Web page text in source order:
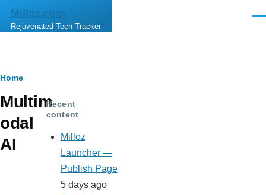
Skip to main content
Milloz.com
Rejuvenated Tech Tracker
Breadcrumb
Home
Multim
odal
AI
Recent
content
Milloz
Launcher —
Publish Page
5 days ago